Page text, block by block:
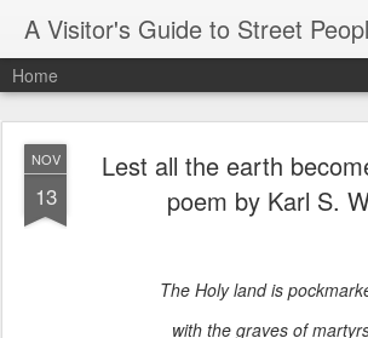
Home
NOV
13
Lest all the earth
poem by Karl S.
The Holy land is
with the graves of